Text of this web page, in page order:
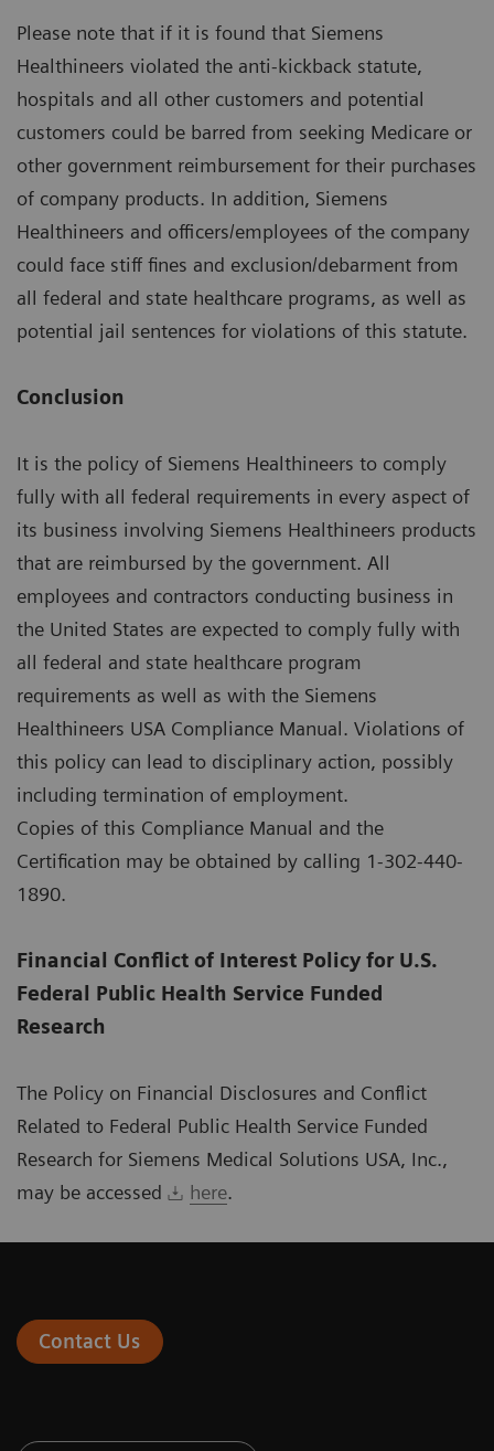
Please note that if it is found that Siemens
Healthineers violated the anti-kickback statute,
hospitals and all other customers and potential
customers could be barred from seeking Medicare or
other government reimbursement for their purchases
of company products. In addition, Siemens
Healthineers and officers/employees of the company
could face stiff fines and exclusion/debarment from
all federal and state healthcare programs, as well as
potential jail sentences for violations of this statute.
Conclusion
It is the policy of Siemens Healthineers to comply
fully with all federal requirements in every aspect of
its business involving Siemens Healthineers products
that are reimbursed by the government. All
employees and contractors conducting business in
the United States are expected to comply fully with
all federal and state healthcare program
requirements as well as with the Siemens
Healthineers USA Compliance Manual. Violations of
this policy can lead to disciplinary action, possibly
including termination of employment.
Copies of this Compliance Manual and the
Certification may be obtained by calling 1-302-440-
1890.
Financial Conflict of Interest Policy for U.S.
Federal Public Health Service Funded
Research
The Policy on Financial Disclosures and Conflict
Related to Federal Public Health Service Funded
Research for Siemens Medical Solutions USA, Inc.,
may be accessed
here.
Contact Us